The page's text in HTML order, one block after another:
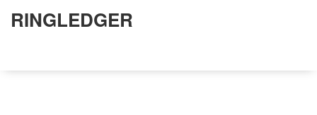
RINGLEDGER